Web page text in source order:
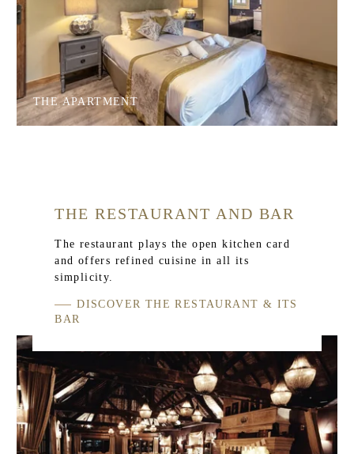
THE APARTMENT
THE RESTAURANT AND BAR
The restaurant plays the open kitchen card
and offers refined cuisine in all its
simplicity.
DISCOVER THE RESTAURANT & ITS
BAR